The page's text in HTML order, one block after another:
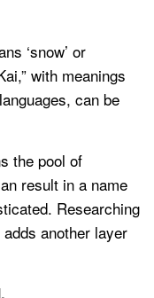
‘snow’ or
with meanings
can be
the pool of
result in a name
Researching
another layer